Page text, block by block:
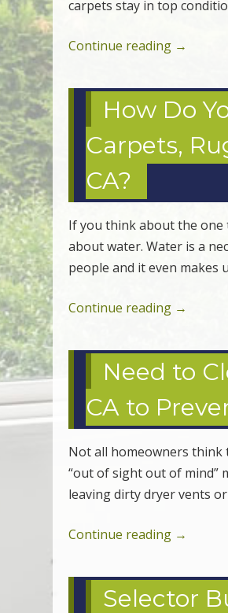
carpets stay in top
Continue reading →
How Do
Carpets,
CA?
If you think about the one
about water. Water is a
people and it even makes
Continue reading →
Need to
CA to
Not all homeowners think
“out of sight out of mind”
leaving dirty dryer vents
Continue reading →
Selector